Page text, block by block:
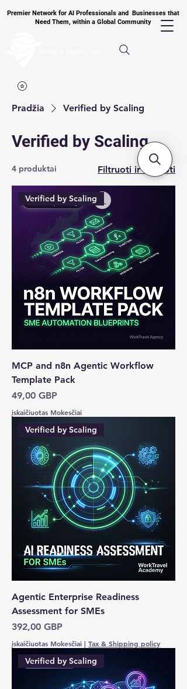
Premier Network for AI Professionals and Businesses that
Need Them, within a Global Community
Pradžia Verified by Scaling
Verified by Scaling
4 produktai Filtruoti ir rūšiuoti
Verified by Scaling
MCP and n8n Agentic Workflow
Template Pack
Kaina
49,00 GBP
įskaičiuotas Mokesčiai
Verified by Scaling
Agentic Enterprise Readiness
Assessment for SMEs
Kaina
392,00 GBP
įskaičiuotas Mokesčiai | Tax & Shipping policy
Verified by Scaling